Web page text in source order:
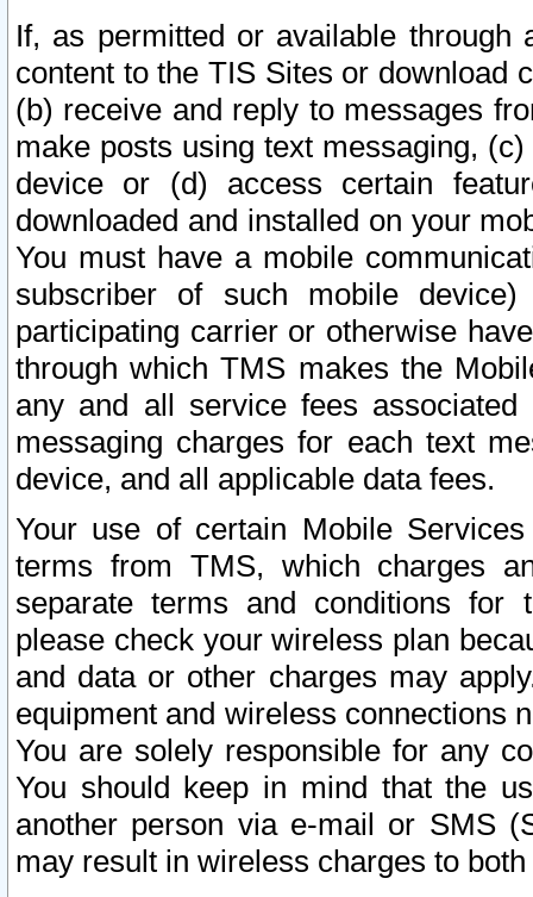
If, as permitted or available
content to the TIS Sites or download
(b) receive and reply to messages
make posts using text messaging,
device or (d) access certain
downloaded and installed on your
You must have a mobile
subscriber of such mobile
participating carrier or otherwise
through which TMS makes the
any and all service fees
messaging charges for each text
device, and all applicable data fees.
Your use of certain Mobile
terms from TMS, which charges
separate terms and conditions for
please check your wireless plan
and data or other charges may
equipment and wireless connections
You are solely responsible for any
You should keep in mind that the
another person via e-mail or SMS
may result in wireless charges to